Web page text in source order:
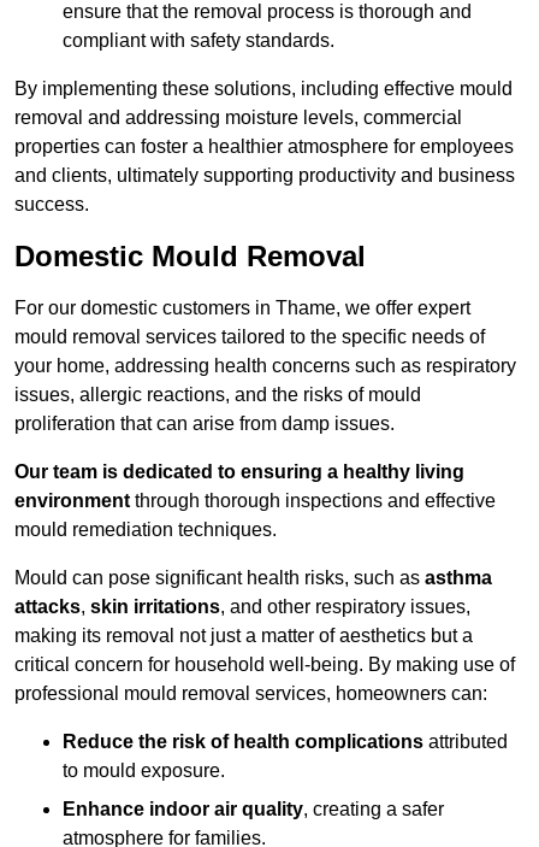
ensure that the removal process is thorough and
compliant with safety standards.
By implementing these solutions, including effective mould
removal and addressing moisture levels, commercial
properties can foster a healthier atmosphere for employees
and clients, ultimately supporting productivity and business
success.
Domestic Mould Removal
For our domestic customers in Thame, we offer expert
mould removal services tailored to the specific needs of
your home, addressing health concerns such as respiratory
issues, allergic reactions, and the risks of mould
proliferation that can arise from damp issues.
Our team is dedicated to ensuring a healthy living
environment through thorough inspections and effective
mould remediation techniques.
Mould can pose significant health risks, such as asthma
attacks, skin irritations, and other respiratory issues,
making its removal not just a matter of aesthetics but a
critical concern for household well-being. By making use of
professional mould removal services, homeowners can:
Reduce the risk of health complications attributed
to mould exposure.
Enhance indoor air quality, creating a safer
atmosphere for families.